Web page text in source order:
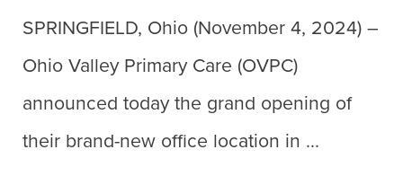
SPRINGFIELD, Ohio (November 4, 2024) –
Ohio Valley Primary Care (OVPC)
announced today the grand opening of
their brand-new office location in ...